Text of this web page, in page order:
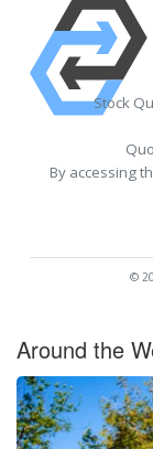
Stock
By accessing
©
Around the